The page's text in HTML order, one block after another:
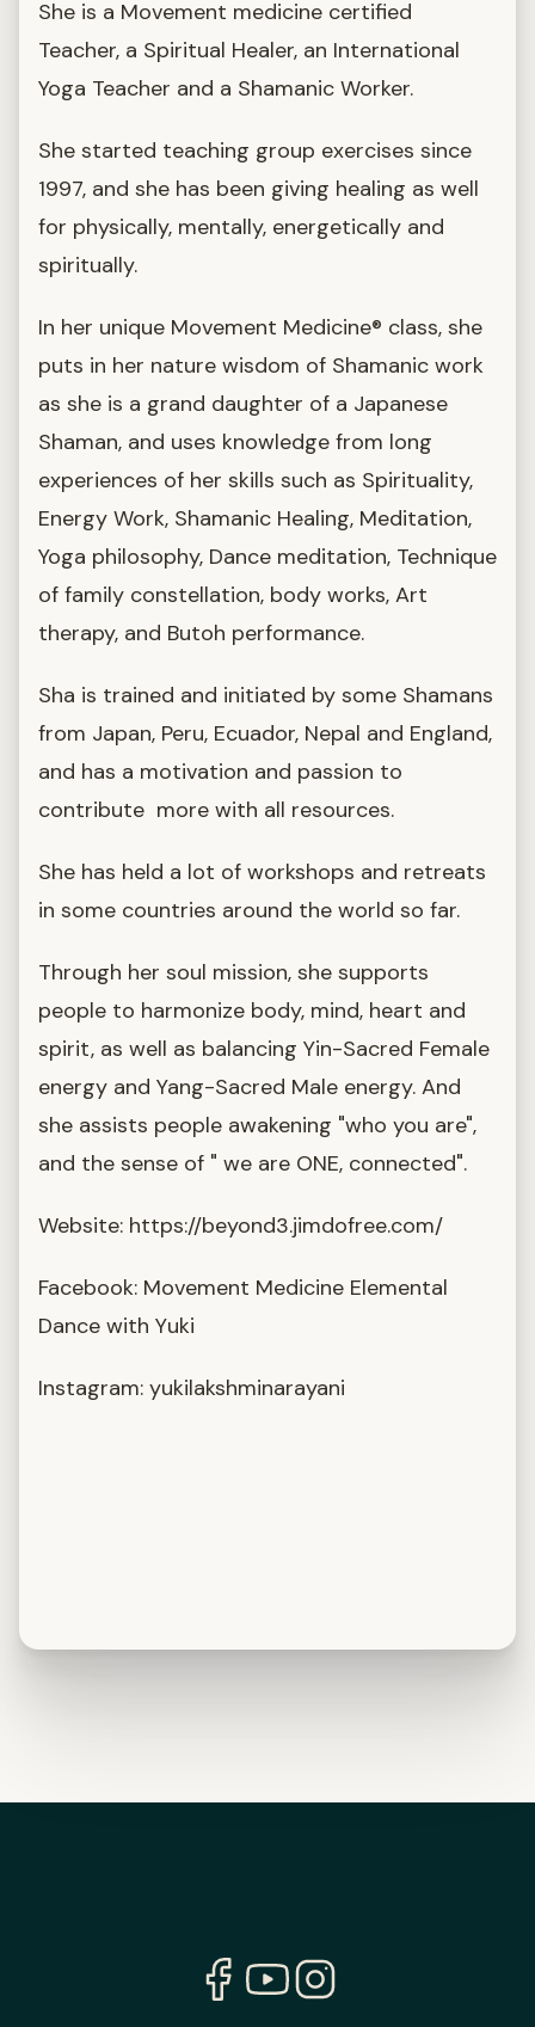
She is a Movement medicine certified
Teacher, a Spiritual Healer, an International
Yoga Teacher and a Shamanic Worker.
She started teaching group exercises since
1997, and she has been giving healing as well
for physically, mentally, energetically and
spiritually.
In her unique Movement Medicine® class, she
puts in her nature wisdom of Shamanic work
as she is a grand daughter of a Japanese
Shaman, and uses knowledge from long
experiences of her skills such as Spirituality,
Energy Work, Shamanic Healing, Meditation,
Yoga philosophy, Dance meditation, Technique
of family constellation, body works, Art
therapy, and Butoh performance.
Sha is trained and initiated by some Shamans
from Japan, Peru, Ecuador, Nepal and England,
and has a motivation and passion to
contribute more with all resources.
She has held a lot of workshops and retreats
in some countries around the world so far.
Through her soul mission, she supports
people to harmonize body, mind, heart and
spirit, as well as balancing Yin-Sacred Female
energy and Yang-Sacred Male energy. And
she assists people awakening "who you are",
and the sense of " we are ONE, connected".
Website: https://beyond3.jimdofree.com/
Facebook: Movement Medicine Elemental
Dance with Yuki
Instagram: yukilakshminarayani